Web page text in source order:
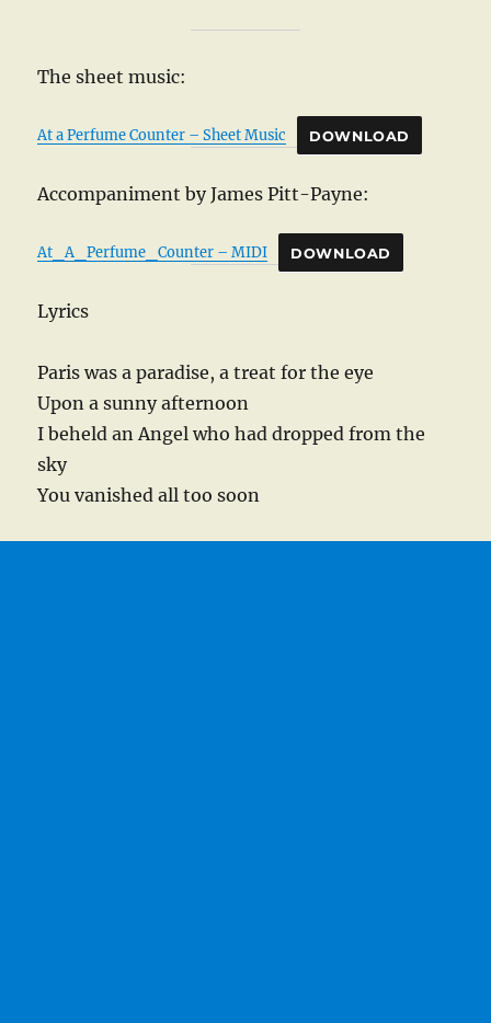
The sheet music:
At a Perfume Counter – Sheet Music DOWNLOAD
Accompaniment by James Pitt-Payne:
At_A_Perfume_Counter – MIDI DOWNLOAD
Lyrics
Paris was a paradise, a treat for the eye
Upon a sunny afternoon
I beheld an Angel who had dropped from the
sky
You vanished all too soon